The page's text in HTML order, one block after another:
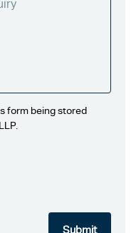
form being stored